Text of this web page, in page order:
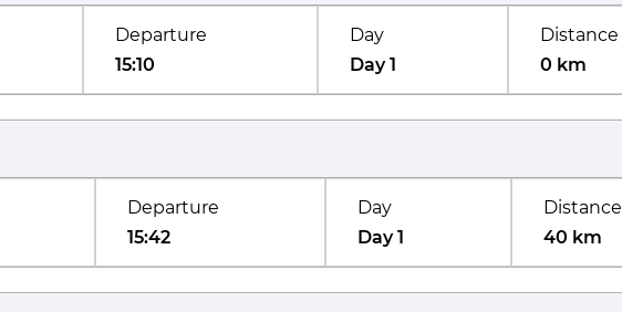
Departure
15:10
Day
Day 1
Distance
0 km
Departure
15:42
Day
Day 1
Distance
40 km